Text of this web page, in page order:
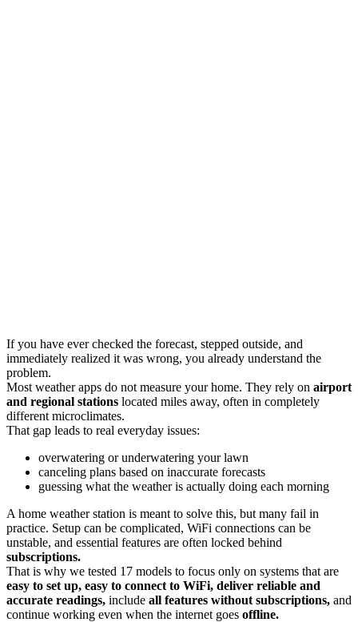
If you have ever checked the forecast, stepped outside, and
immediately realized it was wrong, you already understand the
problem.
Most weather apps do not measure your home. They rely on airport
and regional stations located miles away, often in completely
different microclimates.
That gap leads to real everyday issues:
overwatering or underwatering your lawn
canceling plans based on inaccurate forecasts
guessing what the weather is actually doing each morning
A home weather station is meant to solve this, but many fail in
practice. Setup can be complicated, WiFi connections can be
unstable, and essential features are often locked behind
subscriptions.
That is why we tested 17 models to focus only on systems that are
easy to set up, easy to connect to WiFi, deliver reliable and
accurate readings, include all features without subscriptions, and
continue working even when the internet goes offline.